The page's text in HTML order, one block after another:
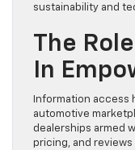
sustainability and
The
In
Information access
automotive
dealerships armed
pricing, and reviews